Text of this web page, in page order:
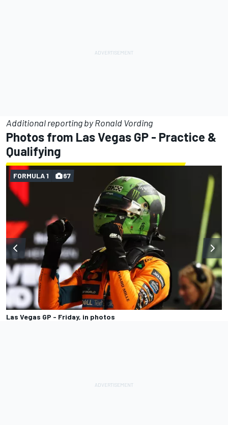
Additional reporting by Ronald Vording
Photos from Las Vegas GP - Practice &
Qualifying
Las Vegas GP - Friday, in photos
FORMULA 1 67